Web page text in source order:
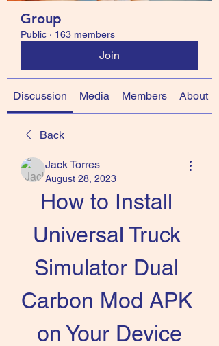
Group
Public · 163 members
Join
Discussion Media Members About
Back
Jack Torres
August 28, 2023
How to Install
Universal Truck
Simulator Dual
Carbon Mod APK
on Your Device